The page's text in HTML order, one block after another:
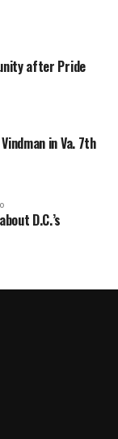
after Pride
in Va. 7th
D.C.’s